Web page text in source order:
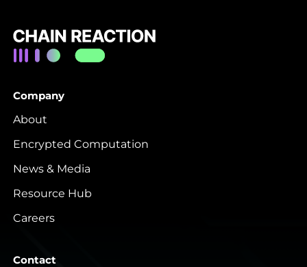
Company
About
Encrypted Computation
News & Media
Resource Hub
Careers
Contact